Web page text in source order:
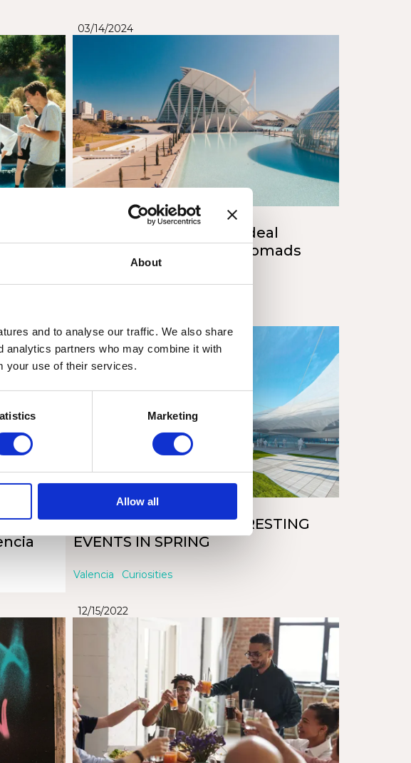
About
and to analyse our traffic. We also share
analytics partners who may combine it with
your use of their services.
Marketing
Allow all
03/14/2024
Discover Valencia: The Ideal
Destination for Digital Nomads
Life style Valencia
tu
VALENCIA’S MOST INTERESTING
EVENTS IN SPRING
Valencia Curiosities
12/15/2022